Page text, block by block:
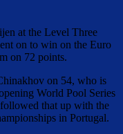
at the Level Three
on to win on the Euro
on 72 points.
on 54, who is
World Pool Series
that up with the
in Portugal.